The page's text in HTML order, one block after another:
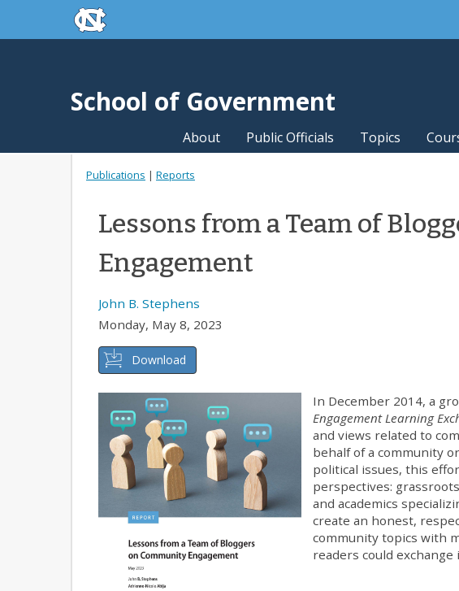
Skip to main contentskip to the end of the global utility bar
School of Government
About Public Officials Topics
Publications | Reports
Lessons from a Team of
Engagement
John B. Stephens
Monday, May 8, 2023
Download
In December 2014, a
Engagement Learning
and views related to
behalf of a community
political issues, this
perspectives:
and academics
create an honest,
community topics with
readers could